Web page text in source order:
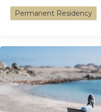
Permanent
Residency:
from
Citizenship
and
Top
Countries
Permanent Residency